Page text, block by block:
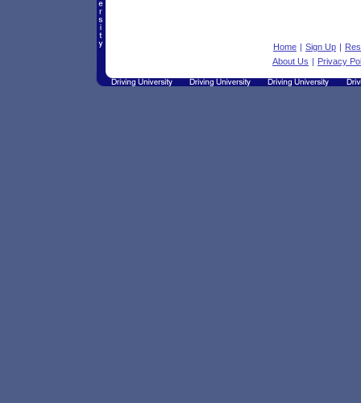
Home | Sign Up |
About Us | Privacy